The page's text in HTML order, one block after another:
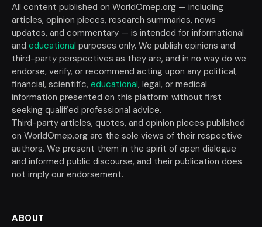
All content published on WorldOmep.org — including
articles, opinion pieces, research summaries, news
updates, and commentary — is intended for informational
and educational purposes only. We publish opinions and
third-party perspectives as they are, and in no way do we
endorse, verify, or recommend acting upon any political,
financial, scientific, educational, legal, or medical
information presented on this platform without first
seeking qualified professional advice.
Third-party articles, quotes, and opinion pieces published
on WorldOmep.org are the sole views of their respective
authors. We present them in the spirit of open dialogue
and informed public discourse, and their publication does
not imply our endorsement.
ABOUT